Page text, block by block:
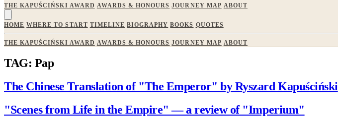
THE KAPUŚCIŃSKI AWARD AWARDS & HONOURS JOURNEY MAP ABOUT
HOME WHERE TO START TIMELINE BIOGRAPHY BOOKS QUOTES
THE KAPUŚCIŃSKI AWARD AWARDS & HONOURS JOURNEY MAP ABOUT
TAG: Pap
The Chinese Translation of "The Emperor" by Ryszard Kapuściński
"Scenes from Life in the Empire" — a review of "Imperium"